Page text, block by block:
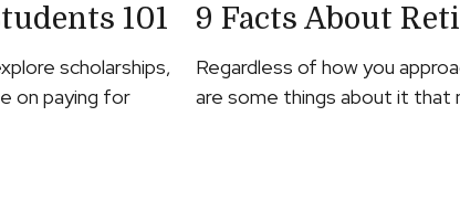
101
scholarships,
on paying for
9 Facts About
Regardless of how you
are some things about it that